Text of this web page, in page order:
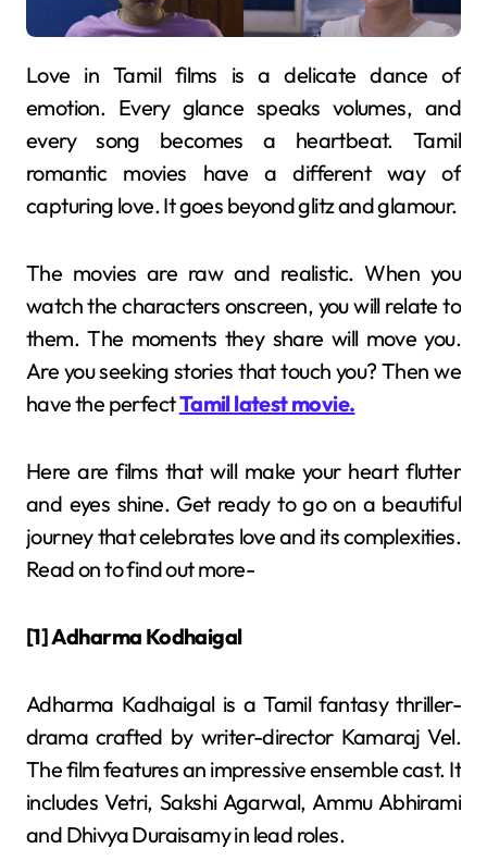
Love in Tamil films is a delicate dance of
emotion. Every glance speaks volumes, and
every song becomes a heartbeat. Tamil
romantic movies have a different way of
capturing love. It goes beyond glitz and glamour.
The movies are raw and realistic. When you
watch the characters onscreen, you will relate to
them. The moments they share will move you.
Are you seeking stories that touch you? Then we
have the perfectTamil latest movie.
Here are films that will make your heart flutter
and eyes shine. Get ready to go on a beautiful
journey that celebrates love and its complexities.
Read on to find out more-
[1] Adharma Kodhaigal
Adharma Kadhaigal is a Tamil fantasy thriller-
drama crafted by writer-director Kamaraj Vel.
The film features an impressive ensemble cast. It
includes Vetri, Sakshi Agarwal, Ammu Abhirami
and Dhivya Duraisamy in lead roles.